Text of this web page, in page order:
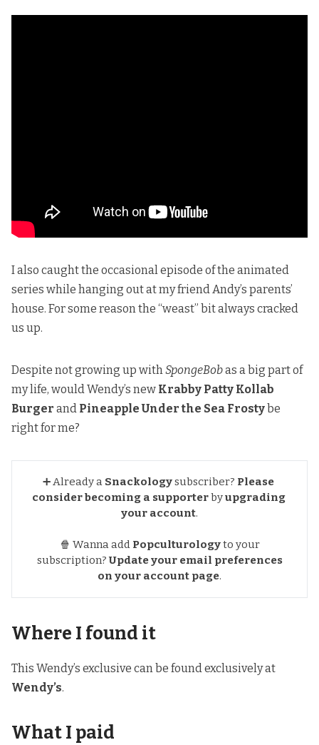
I also caught the occasional episode of the animated
series while hanging out at my friend Andy’s parents’
house. For some reason the “weast” bit always cracked
us up.
Despite not growing up withSpongeBobas a big part of
my life, would Wendy’s new Krabby Patty Kollab
Burger and Pineapple Under the Sea Frosty be
right for me?
➕ Already a Snackologysubscriber? Please
consider becoming a supporterbyupgrading
your account.
🍿 Wanna add Popculturologyto your
subscription?Update your email preferences
on your account page.
Where I found it
This Wendy’s exclusive can be found exclusively at
Wendy’s.
What I paid